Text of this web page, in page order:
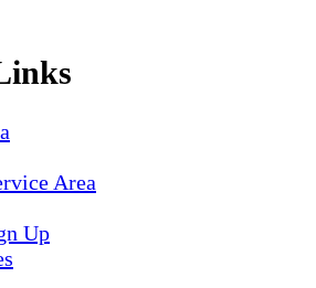
Area
Up